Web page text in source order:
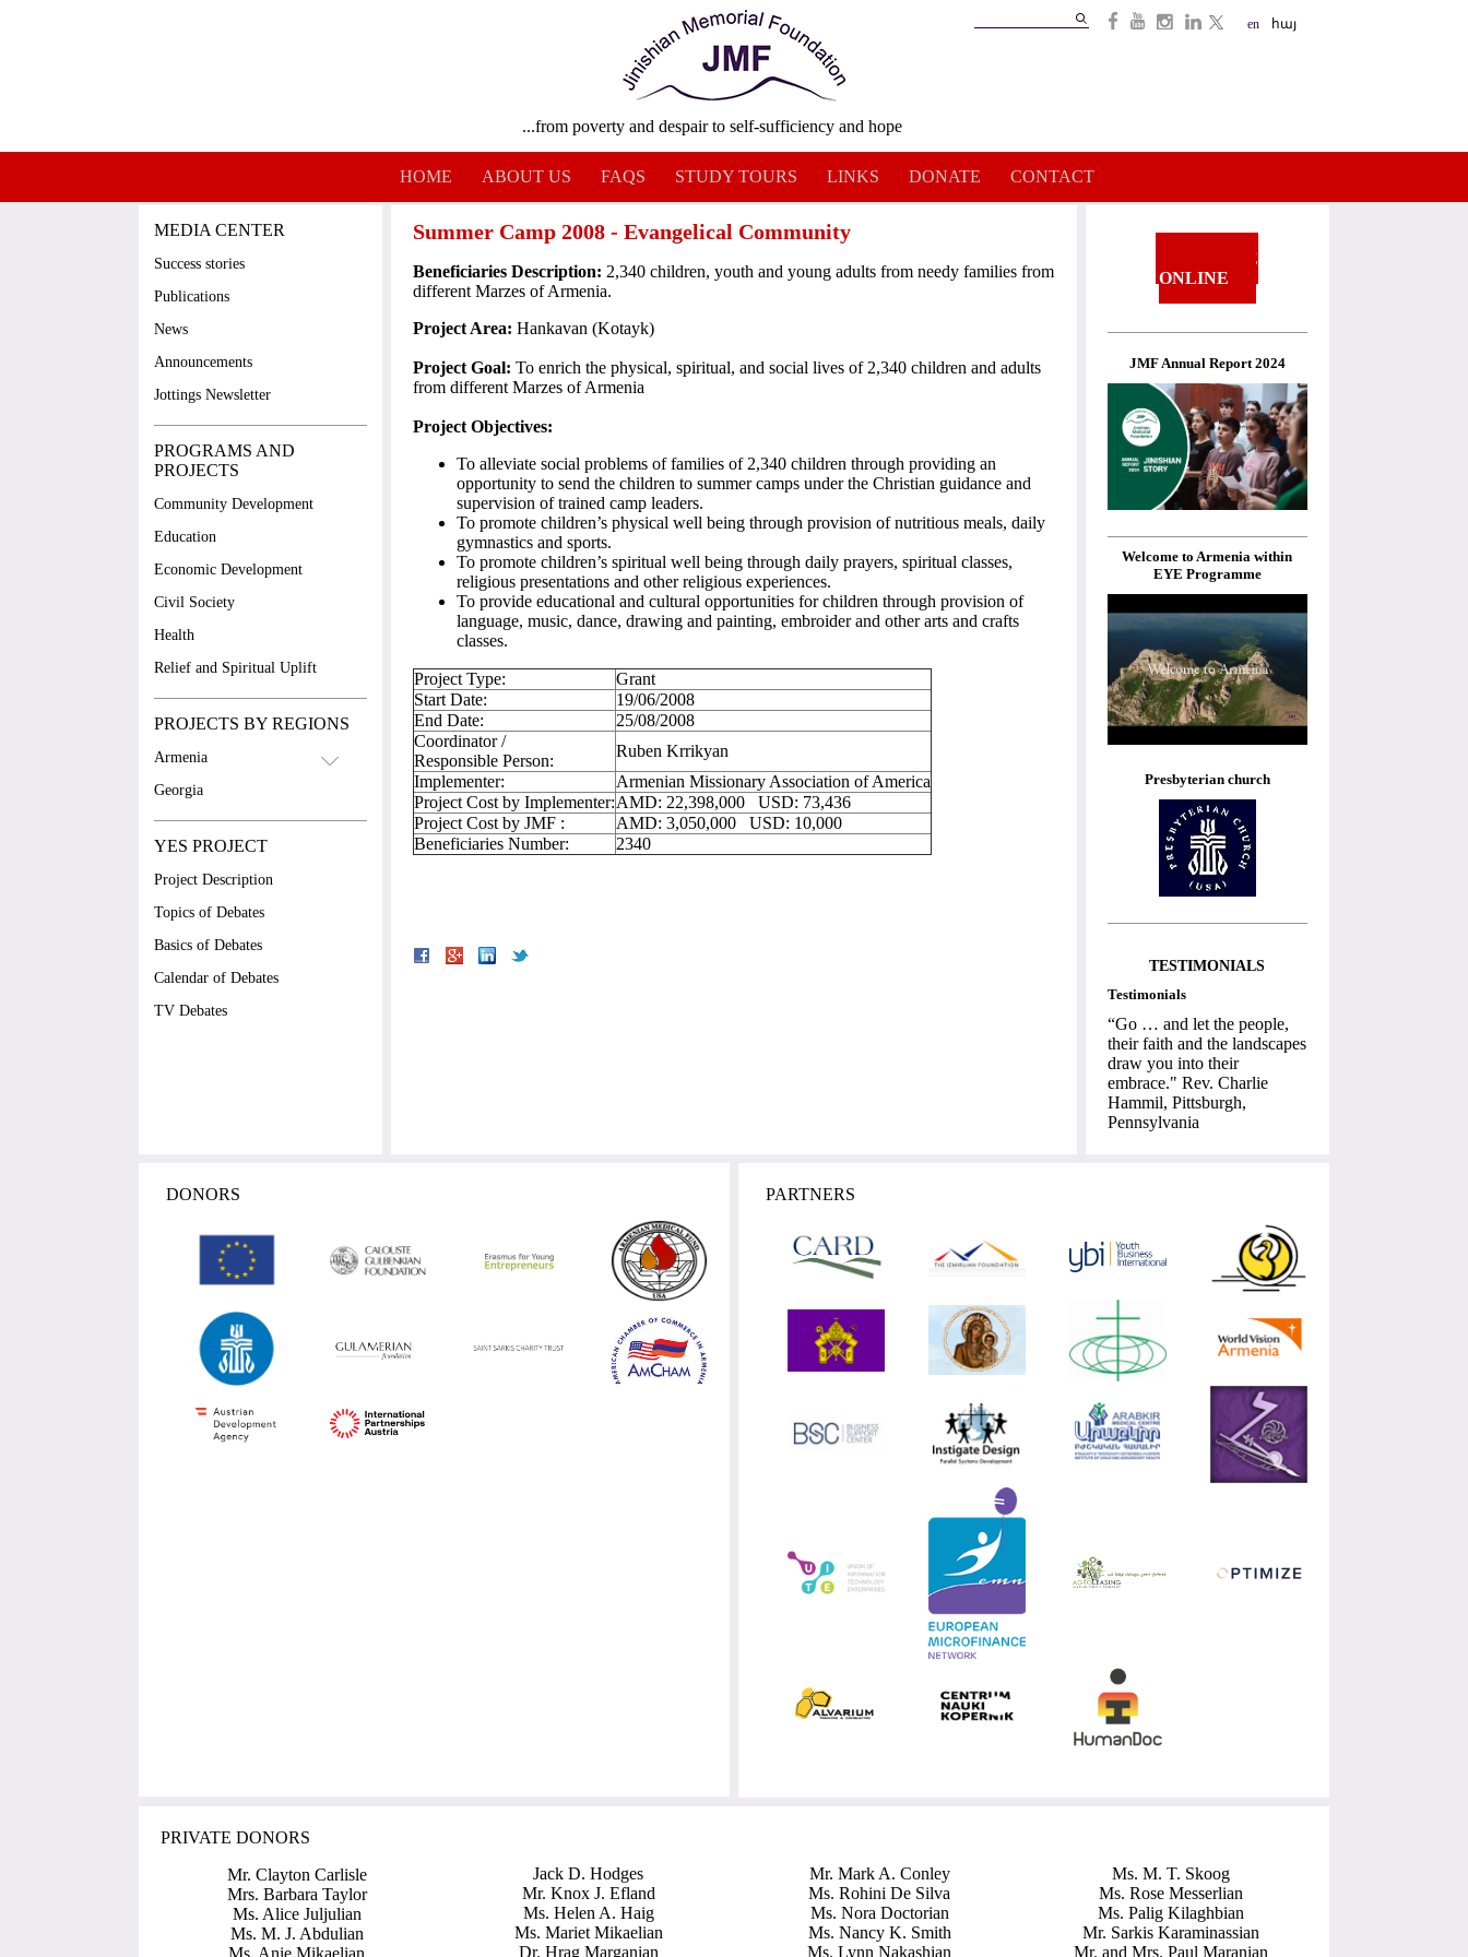
en հայ
...from poverty and despair to self-sufficiency and hope
HOME ABOUT US FAQS STUDY TOURS LINKS DONATE CONTACT
MEDIA CENTER
Success stories
Publications
News
Announcements
Jottings Newsletter
PROGRAMS AND
PROJECTS
Community Development
Education
Economic Development
Civil Society
Health
Relief and Spiritual Uplift
PROJECTS BY REGIONS
Armenia
Georgia
YES PROJECT
Project Description
Topics of Debates
Basics of Debates
Calendar of Debates
TV Debates
Summer Camp 2008 - Evangelical Community
Beneficiaries Description: 2,340 children, youth and young adults from needy families from
different Marzes of Armenia.
Project Area: Hankavan (Kotayk)
Project Goal: To enrich the physical, spiritual, and social lives of 2,340 children and adults
from different Marzes of Armenia
Project Objectives:
To alleviate social problems of families of 2,340 children through providing an
opportunity to send the children to summer camps under the Christian guidance and
supervision of trained camp leaders.
To promote children’s physical well being through provision of nutritious meals, daily
gymnastics and sports.
To promote children’s spiritual well being through daily prayers, spiritual classes,
religious presentations and other religious experiences.
To provide educational and cultural opportunities for children through provision of
language, music, dance, drawing and painting, embroider and other arts and crafts
classes.
Project Type:
Grant
Start Date:
19/06/2008
End Date:
25/08/2008
Coordinator /
Responsible Person:
Ruben Krrikyan
Implementer:
Armenian Missionary Association of America
Project Cost by Implementer:AMD: 22,398,000 USD: 73,436
Project Cost by JMF :
AMD: 3,050,000 USD: 10,000
Beneficiaries Number:
2340
DONATE
ONLINE
JMF Annual Report 2024
Welcome to Armenia within
EYE Programme
Presbyterian church
TESTIMONIALS
Testimonials
“Go … and let the people,
their faith and the landscapes
draw you into their
embrace." Rev. Charlie
Hammil, Pittsburgh,
Pennsylvania
DONORS PARTNERS
PRIVATE DONORS
Mr. Clayton Carlisle
Mrs. Barbara Taylor
Ms. Alice Juljulian
Ms. M. J. Abdulian
Ms. Anie Mikaelian
Jack D. Hodges
Mr. Knox J. Efland
Ms. Helen A. Haig
Ms. Mariet Mikaelian
Dr. Hrag Marganian
Mr. Mark A. Conley
Ms. Rohini De Silva
Ms. Nora Doctorian
Ms. Nancy K. Smith
Ms. Lynn Nakashian
Ms. M. T. Skoog
Ms. Rose Messerlian
Ms. Palig Kilaghbian
Mr. Sarkis Karaminassian
Mr. and Mrs. Paul Maranian